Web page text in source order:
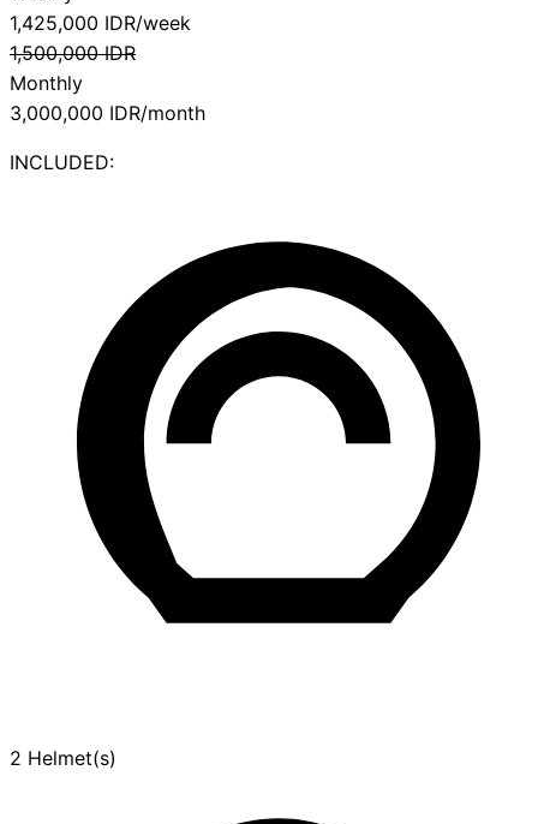
1,425,000 IDR/week
1,500,000 IDR
Monthly
3,000,000 IDR/month
INCLUDED:
2 Helmet(s)